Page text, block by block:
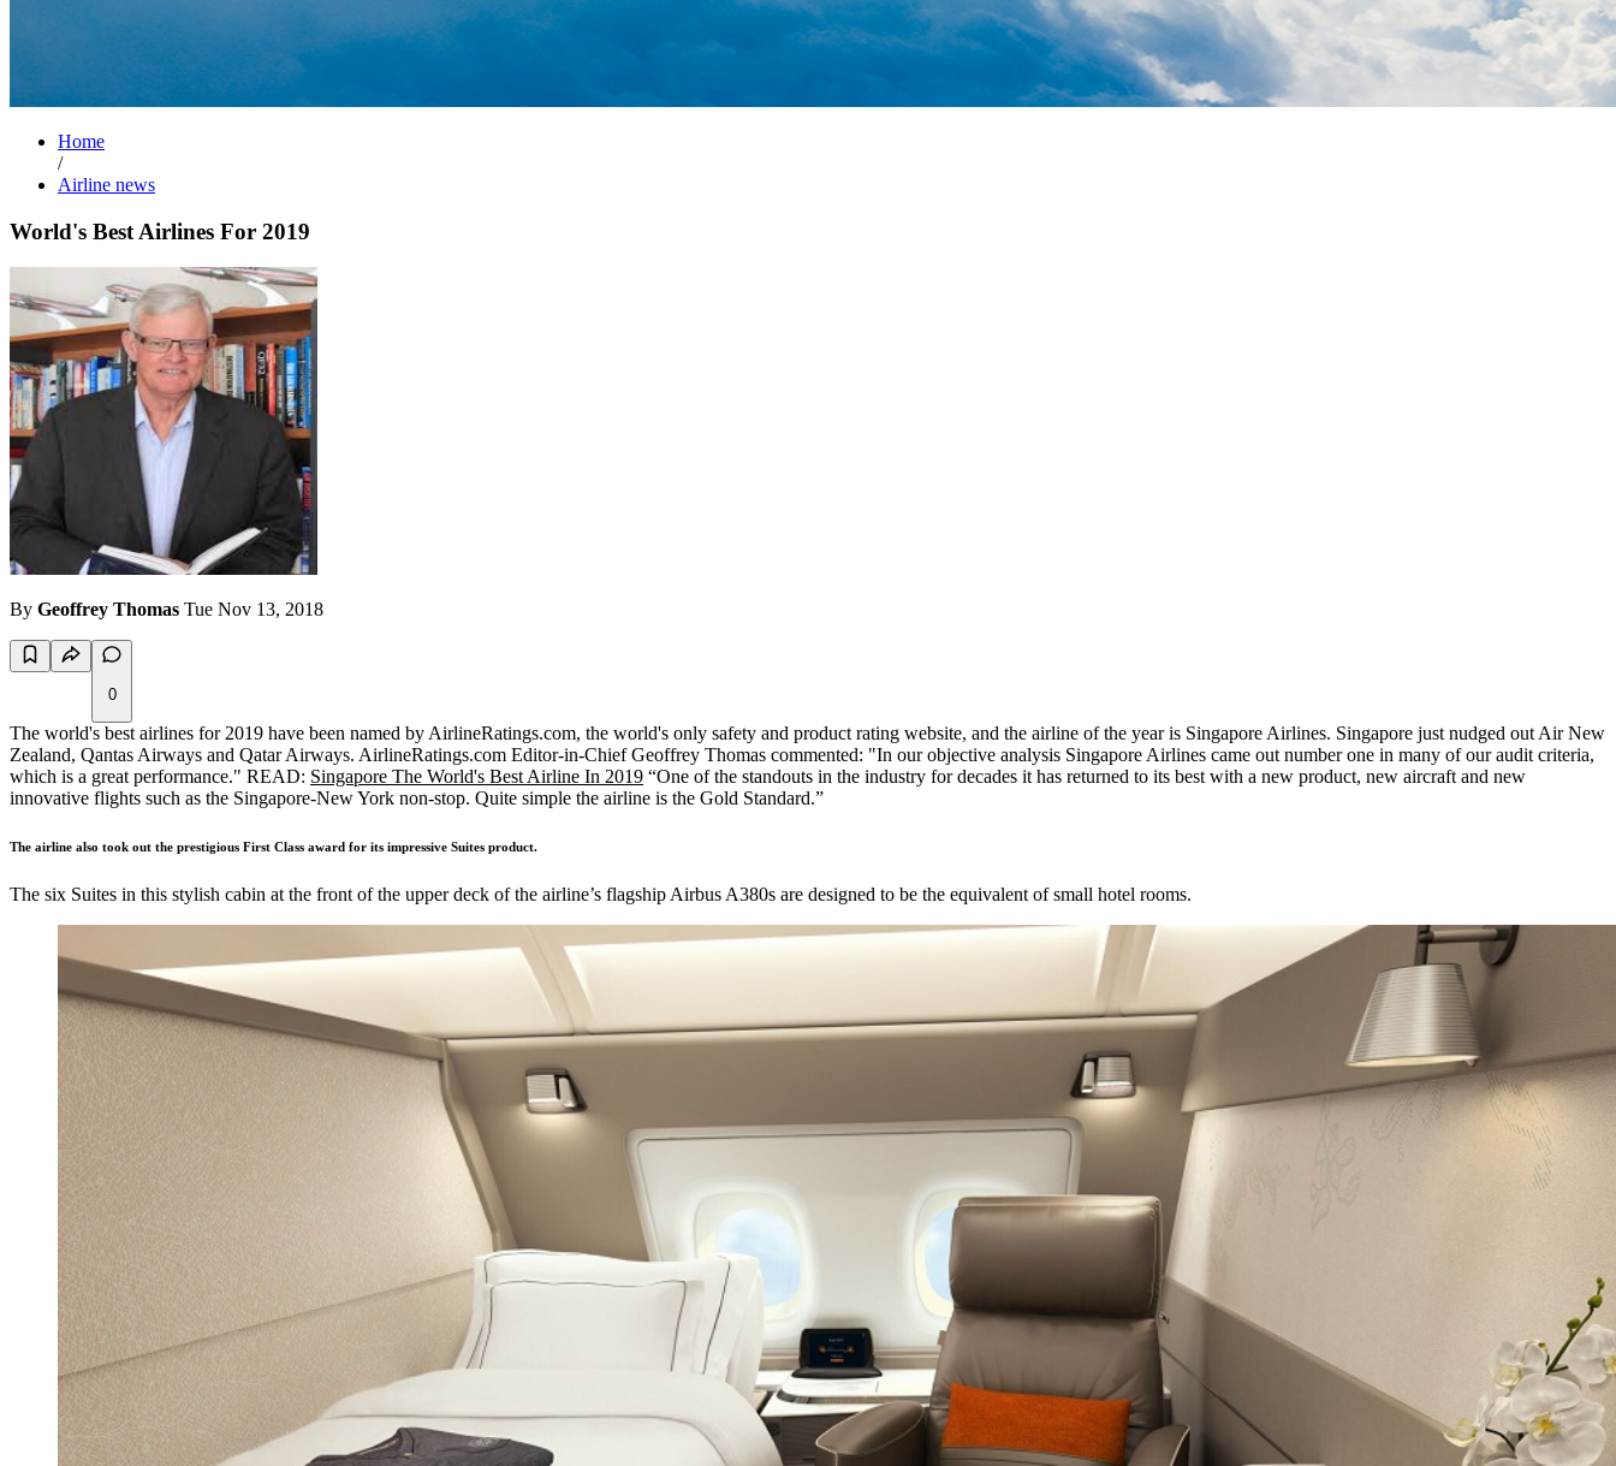
Home
/
Airline news
World's Best Airlines For 2019
By Geoffrey Thomas Tue Nov 13, 2018
0
The world's best airlines for 2019 have been named by AirlineRatings.com, the world's only safety and product rating website, and the airline of the year is Singapore Airlines. Singapore just nudged out Air New
Zealand, Qantas Airways and Qatar Airways. AirlineRatings.com Editor-in-Chief Geoffrey Thomas commented: "In our objective analysis Singapore Airlines came out number one in many of our audit criteria,
which is a great performance." READ: Singapore The World's Best Airline In 2019 “One of the standouts in the industry for decades it has returned to its best with a new product, new aircraft and new
innovative flights such as the Singapore-New York non-stop. Quite simple the airline is the Gold Standard.”
The airline also took out the prestigious First Class award for its impressive Suites product.
The six Suites in this stylish cabin at the front of the upper deck of the airline’s flagship Airbus A380s are designed to be the equivalent of small hotel rooms.